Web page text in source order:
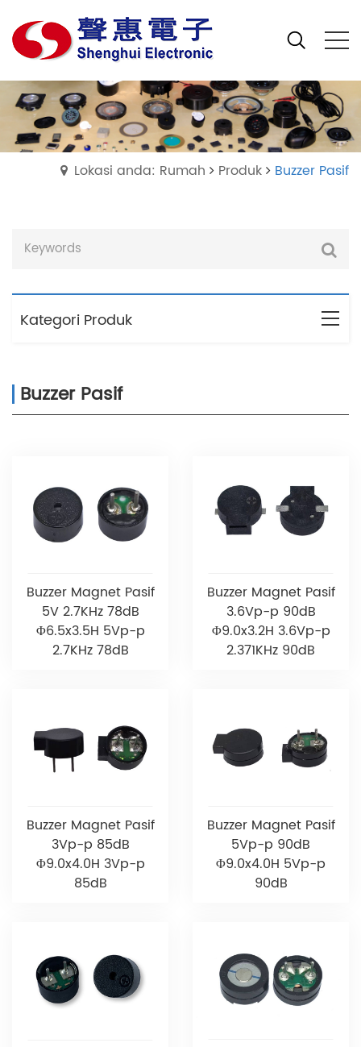
Lokasi anda: Rumah Produk Buzzer Pasif
Kategori Produk
Buzzer Pasif
Buzzer Magnet Pasif
5V 2.7KHz 78dB
Φ6.5x3.5H 5Vp-p
2.7KHz 78dB
Buzzer Magnet Pasif
3.6Vp-p 90dB
Φ9.0x3.2H 3.6Vp-p
2.371KHz 90dB
Buzzer Magnet Pasif
3Vp-p 85dB
Φ9.0x4.0H 3Vp-p
85dB
Buzzer Magnet Pasif
5Vp-p 90dB
Φ9.0x4.0H 5Vp-p
90dB